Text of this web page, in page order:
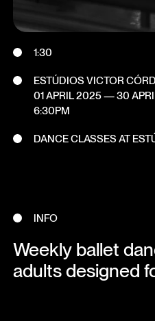
1:30
ESTÚDIOS VICTOR
01 APRIL 2025—30
6:30PM
DANCE CLASSES AT
INFO
Weekly ballet
adults designed